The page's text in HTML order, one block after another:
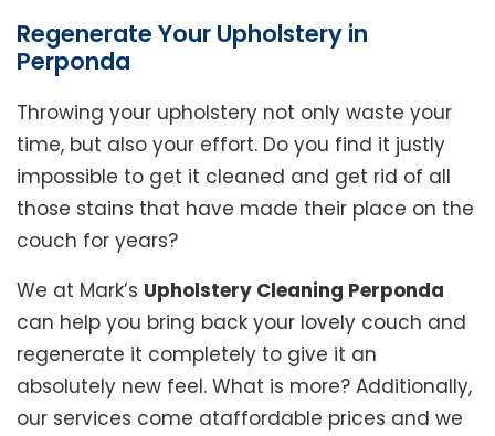
Regenerate Your Upholstery in
Perponda
Throwing your upholstery not only waste your
time, but also your effort. Do you find it justly
impossible to get it cleaned and get rid of all
those stains that have made their place on the
couch for years?
We at Mark’s Upholstery Cleaning Perponda
can help you bring back your lovely couch and
regenerate it completely to give it an
absolutely new feel. What is more? Additionally,
our services come ataffordable prices and we